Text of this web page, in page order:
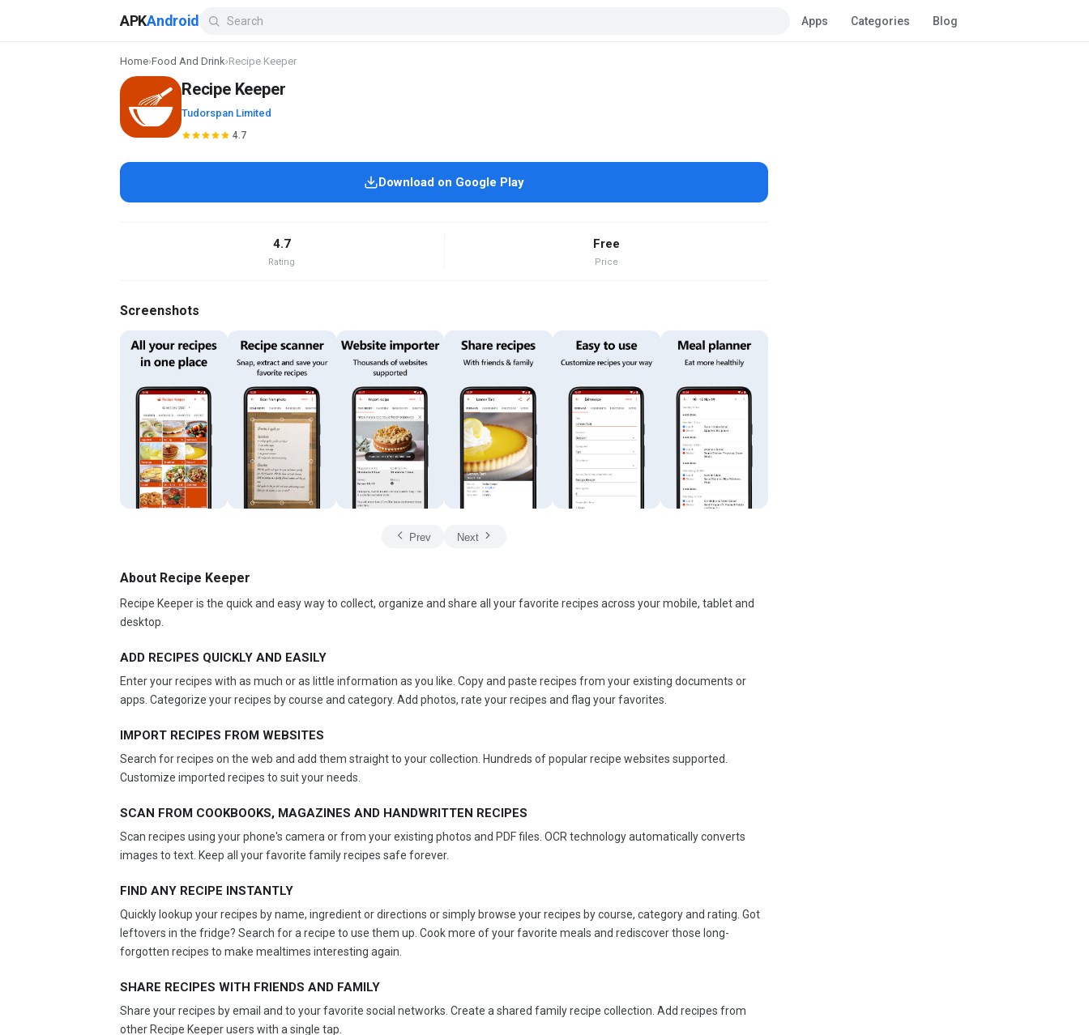
APKAndroid Apps Categories Blog
Home›Food And Drink›Recipe Keeper
Recipe Keeper
Tudorspan Limited
4.7
Download on Google Play
4.7
Rating
Free
Price
Screenshots
Prev Next
About Recipe Keeper
Recipe Keeper is the quick and easy way to collect, organize and share all your favorite recipes across your mobile, tablet and
desktop.
ADD RECIPES QUICKLY AND EASILY
Enter your recipes with as much or as little information as you like. Copy and paste recipes from your existing documents or
apps. Categorize your recipes by course and category. Add photos, rate your recipes and flag your favorites.
IMPORT RECIPES FROM WEBSITES
Search for recipes on the web and add them straight to your collection. Hundreds of popular recipe websites supported.
Customize imported recipes to suit your needs.
SCAN FROM COOKBOOKS, MAGAZINES AND HANDWRITTEN RECIPES
Scan recipes using your phone's camera or from your existing photos and PDF files. OCR technology automatically converts
images to text. Keep all your favorite family recipes safe forever.
FIND ANY RECIPE INSTANTLY
Quickly lookup your recipes by name, ingredient or directions or simply browse your recipes by course, category and rating. Got
leftovers in the fridge? Search for a recipe to use them up. Cook more of your favorite meals and rediscover those long-
forgotten recipes to make mealtimes interesting again.
SHARE RECIPES WITH FRIENDS AND FAMILY
Share your recipes by email and to your favorite social networks. Create a shared family recipe collection. Add recipes from
other Recipe Keeper users with a single tap.